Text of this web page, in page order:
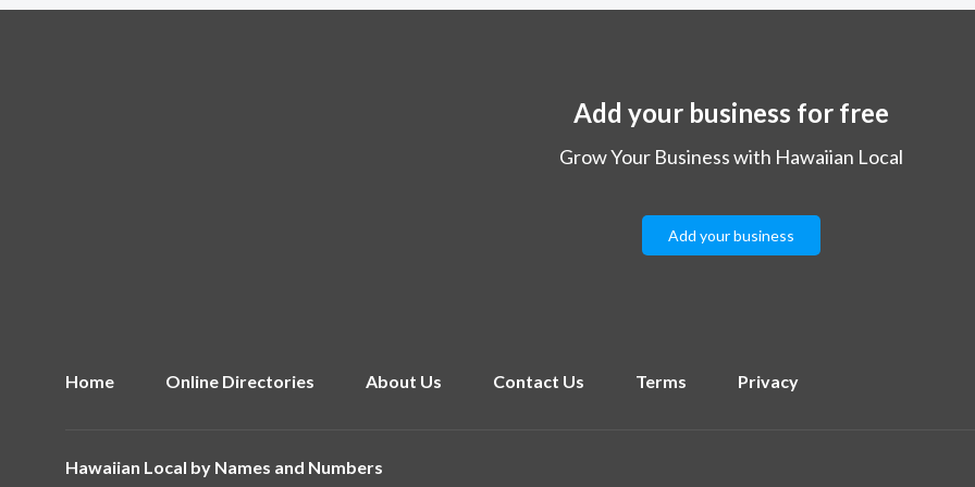
Add your business for free
Grow Your Business with Hawaiian Local
Add your business
Home Online Directories About Us Contact Us Terms Privacy
Hawaiian Local by Names and Numbers